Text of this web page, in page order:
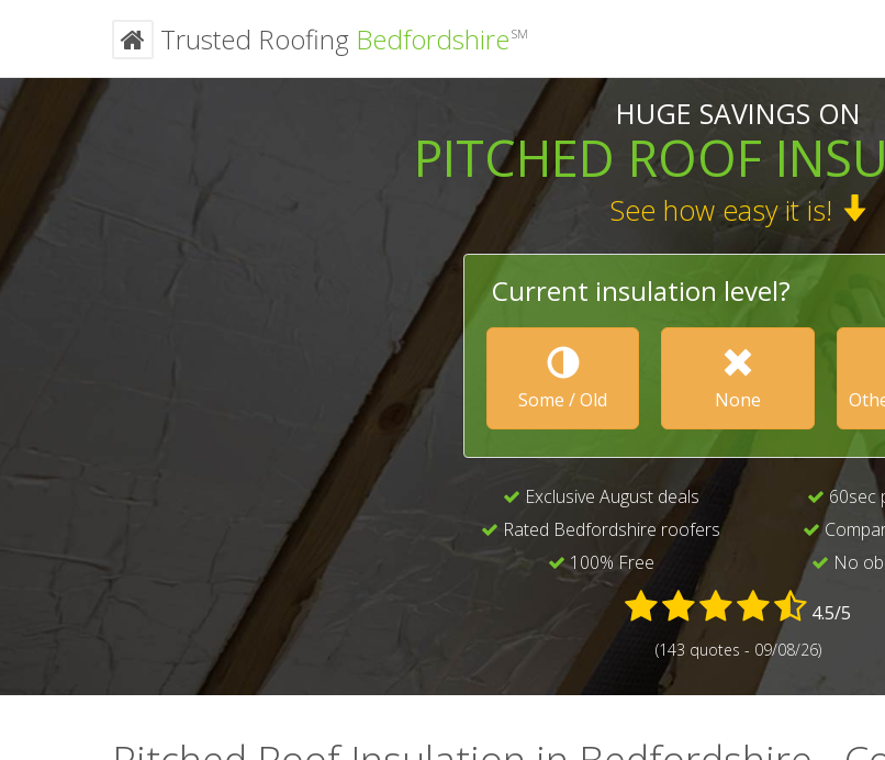
Trusted Roofing Bedfordshire SM
HUGE SAVINGS ON
PITCHED ROOF
See how easy it is!
Current insulation level?
Some / Old None
Exclusive August deals
Rated Bedfordshire roofers
100% Free
60sec
No
4.5/5
(143 quotes - 09/08/26)